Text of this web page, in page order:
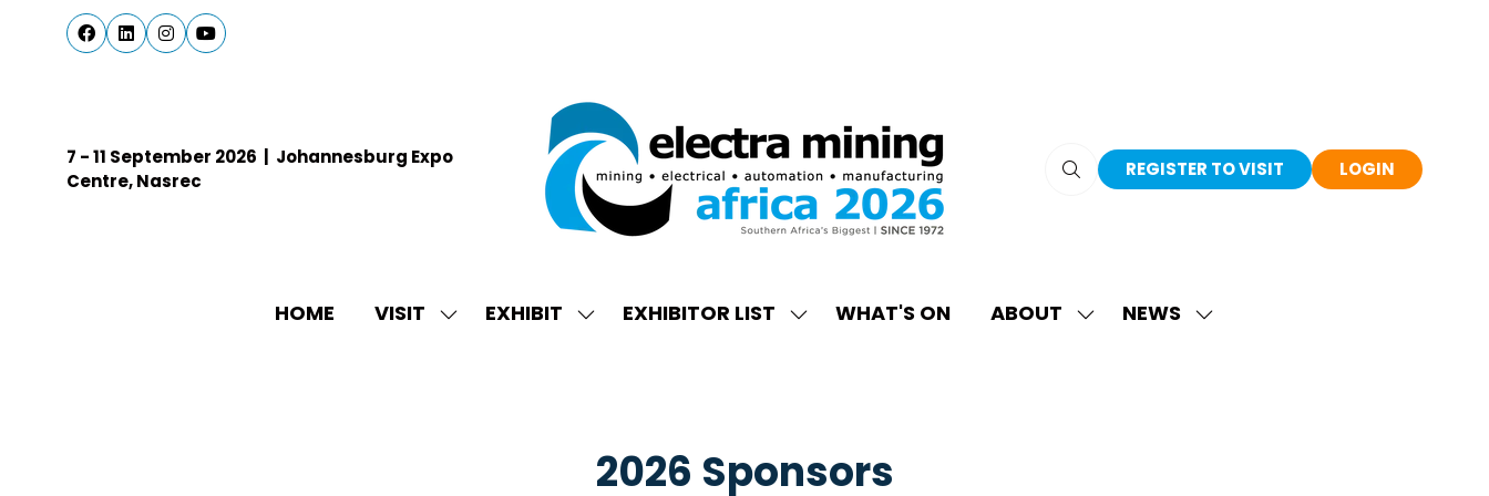
7 - 11 September 2026 | Johannesburg Expo
Centre, Nasrec
REGISTER TO VISIT
(OPENS
LOGIN
(OPENS
HOME VISIT
SHOWEXHIBIT
SHOWEXHIBITOR LIST
SHOWWHAT'S ON ABOUT
SHOWNEWS
SHOW
2026 Sponsors